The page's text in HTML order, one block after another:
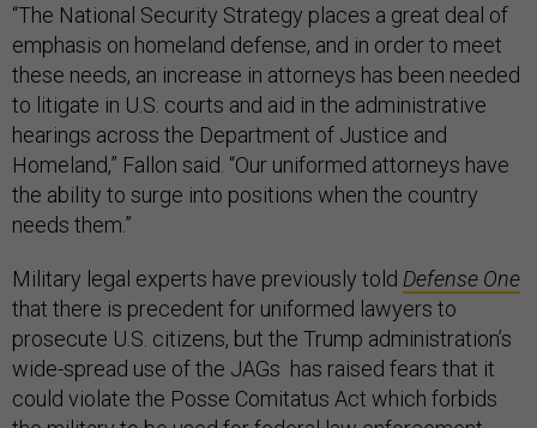
“The National Security Strategy places a great deal of
emphasis on homeland defense, and in order to meet
these needs, an increase in attorneys has been needed
to litigate in U.S. courts and aid in the administrative
hearings across the Department of Justice and
Homeland,” Fallon said. “Our uniformed attorneys have
the ability to surge into positions when the country
needs them.”
Military legal experts have previously told Defense One
that there is precedent for uniformed lawyers to
prosecute U.S. citizens, but the Trump administration’s
wide-spread use of the JAGs has raised fears that it
could violate the Posse Comitatus Act which forbids